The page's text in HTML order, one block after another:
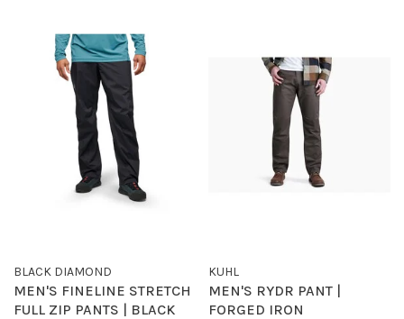
BLACK DIAMOND
MEN'S FINELINE STRETCH
FULL ZIP PANTS | BLACK
KUHL
MEN'S RYDR PANT |
FORGED IRON